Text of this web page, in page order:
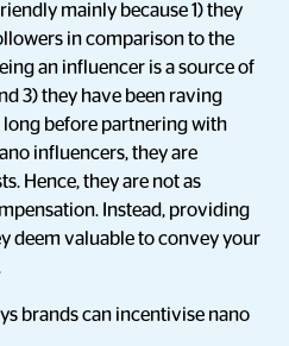
mainly because 1) they
in comparison to the
an influencer is a source of
3) they have been raving
before partnering with
influencers, they are
Hence, they are not as
Instead, providing
deem valuable to convey your
brands can incentivise nano